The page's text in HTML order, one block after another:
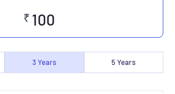
₹
3 Years 5 Years